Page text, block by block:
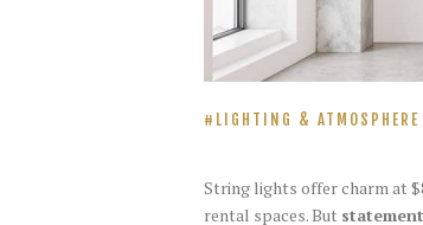
LIGHTING & ATMOSPHERE
String lights offer charm at
rental spaces. But